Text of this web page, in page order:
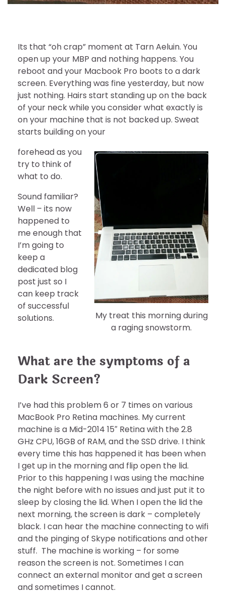
Its that “oh crap” moment at Tarn Aeluin. You
open up your MBP and nothing happens. You
reboot and your Macbook Pro boots to a dark
screen. Everything was fine yesterday, but now
just nothing. Hairs start standing up on the back
of your neck while you consider what exactly is
on your machine that is not backed up. Sweat
starts building on your
My treat this morning during
a raging snowstorm.
forehead as you
try to think of
what to do.
Sound familiar?
Well – its now
happened to
me enough that
I’m going to
keep a
dedicated blog
post just so I
can keep track
of successful
solutions.
What are the symptoms of a
Dark Screen?
I’ve had this problem 6 or 7 times on various
MacBook Pro Retina machines. My current
machine is a Mid-2014 15″ Retina with the 2.8
GHz CPU, 16GB of RAM, and the SSD drive. I think
every time this has happened it has been when
I get up in the morning and flip open the lid.
Prior to this happening I was using the machine
the night before with no issues and just put it to
sleep by closing the lid. When I open the lid the
next morning, the screen is dark – completely
black. I can hear the machine connecting to wifi
and the pinging of Skype notifications and other
stuff. The machine is working – for some
reason the screen is not. Sometimes I can
connect an external monitor and get a screen
and sometimes I cannot.